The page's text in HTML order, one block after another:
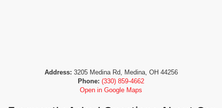
Address: 3205 Medina Rd, Medina, OH 44256
Phone: (330) 859-4662
Open in Google Maps